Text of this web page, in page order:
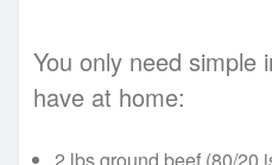
You only need simple
have at home:
2 lbs ground beef (80/20